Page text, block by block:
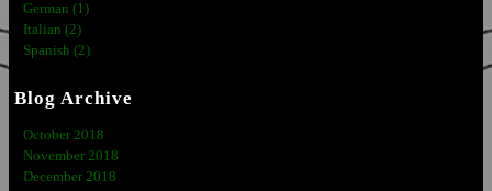
German (1)
Italian (2)
Spanish (2)
Blog Archive
October 2018
November 2018
December 2018